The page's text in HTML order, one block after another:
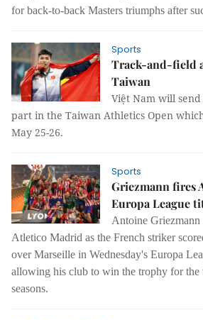
for back-to-back Masters triumphs after
Sports
Track-and-field
Taiwan
Việt Nam will
part in the Taiwan Athletics Open
May 25-26.
Sports
Griezmann fires
Europa League
Antoine
Atletico Madrid as the French striker
over Marseille in Wednesday's Europa
allowing his club to win the trophy for the
seasons.